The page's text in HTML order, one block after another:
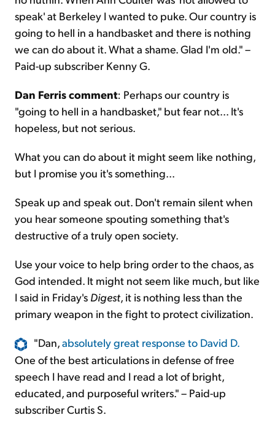
speak' at Berkeley I wanted to puke. Our country is
going to hell in a handbasket and there is nothing
we can do about it. What a shame. Glad I'm old." –
Paid-up subscriber Kenny G.
Dan Ferris comment: Perhaps our country is
"going to hell in a handbasket," but fear not... It's
hopeless, but not serious.
What you can do about it might seem like nothing,
but I promise you it's something...
Speak up and speak out. Don't remain silent when
you hear someone spouting something that's
destructive of a truly open society.
Use your voice to help bring order to the chaos, as
God intended. It might not seem like much, but like
I said in Friday's Digest, it is nothing less than the
primary weapon in the fight to protect civilization.
"Dan,absolutely great response to David D.
One of the best articulations in defense of free
speech I have read and I read a lot of bright,
educated, and purposeful writers." – Paid-up
subscriber Curtis S.